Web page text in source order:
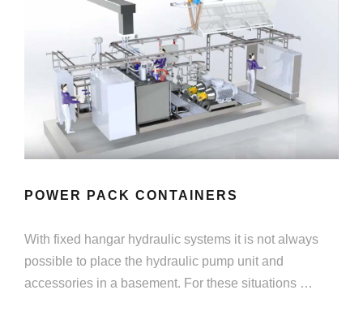
POWER PACK CONTAINERS
With fixed hangar hydraulic systems it is not always
possible to place the hydraulic pump unit and
accessories in a basement. For these situations …